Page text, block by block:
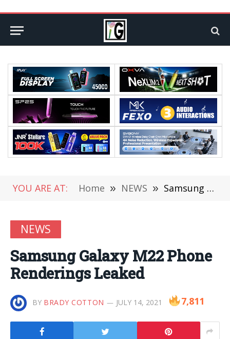
YOU ARE AT: Home » NEWS » Samsung Galaxy M22 Phone Renderings Leaked
NEWS
Samsung Galaxy M22 Phone
Renderings Leaked
BY BRADY COTTON JULY 14, 2021 7,811